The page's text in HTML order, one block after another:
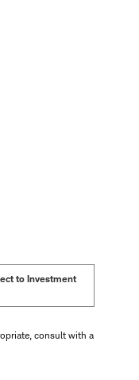
to Investment
consult with a